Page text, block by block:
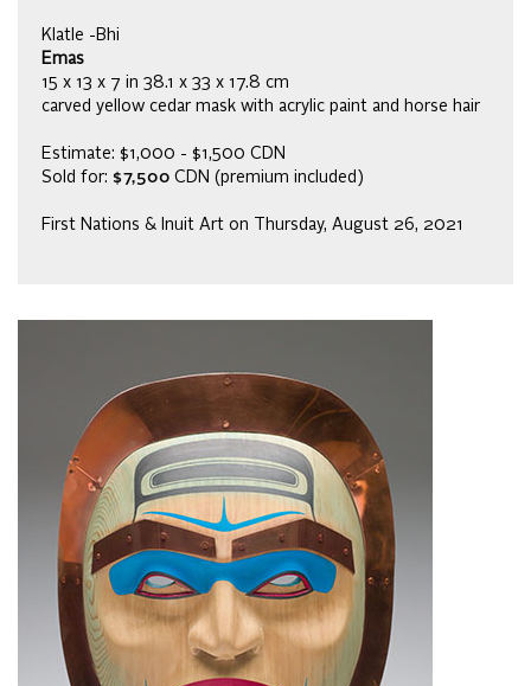
Klatle -Bhi
Emas
15 x 13 x 7 in 38.1 x 33 x 17.8 cm
carved yellow cedar mask with acrylic paint and horse hair
Estimate: $1,000 - $1,500 CDN
Sold for: $7,500 CDN (premium included)
First Nations & Inuit Art on Thursday, August 26, 2021